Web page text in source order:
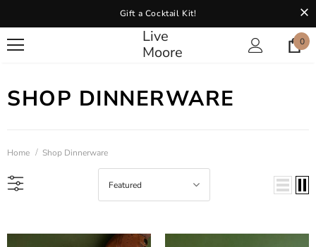
Gift a Cocktail Kit!
Live
Moore
0
SHOP DINNERWARE
Home Shop Dinnerware
Featured